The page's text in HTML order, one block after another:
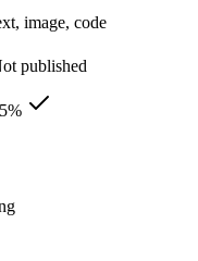
on paper, but
below 10M, and ~15%
ecosystem fits."
better for
image, code
published